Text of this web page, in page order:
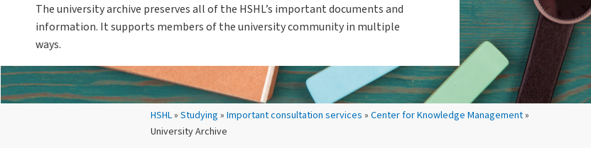
Your location:
HSHL» Studying » Important consultation services » Center for Knowledge Management»
University Archive
The university archive preserves all of the HSHL’s important documents and
information. It supports members of the university community in multiple
ways.